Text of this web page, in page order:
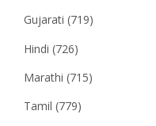
Gujarati (719)
Hindi (726)
Marathi (715)
Tamil (779)